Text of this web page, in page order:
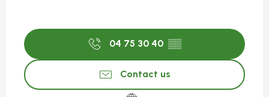
04 75 30 40 ▒▒
Contact us